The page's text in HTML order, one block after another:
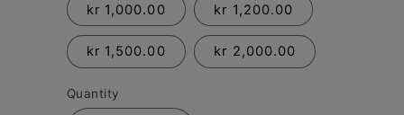
kr 1,000.00 kr 1,200.00
kr 1,500.00 kr 2,000.00
Quantity